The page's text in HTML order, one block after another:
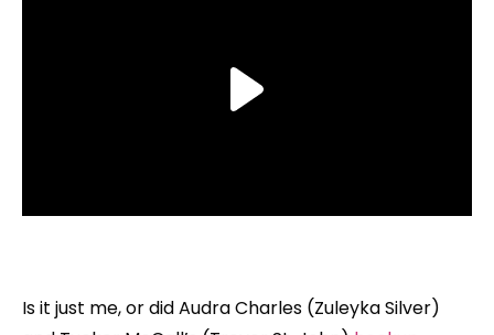
Is it just me, or did Audra Charles (Zuleyka Silver)